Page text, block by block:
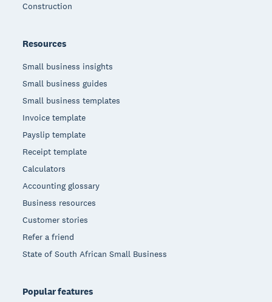
Construction
Resources
Small business insights
Small business guides
Small business templates
Invoice template
Payslip template
Receipt template
Calculators
Accounting glossary
Business resources
Customer stories
Refer a friend
State of South African Small Business
Popular features